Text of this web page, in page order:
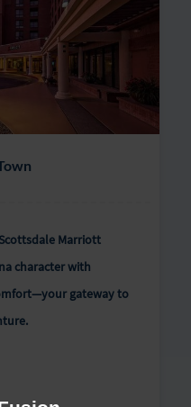
Marriott
character with
gateway to